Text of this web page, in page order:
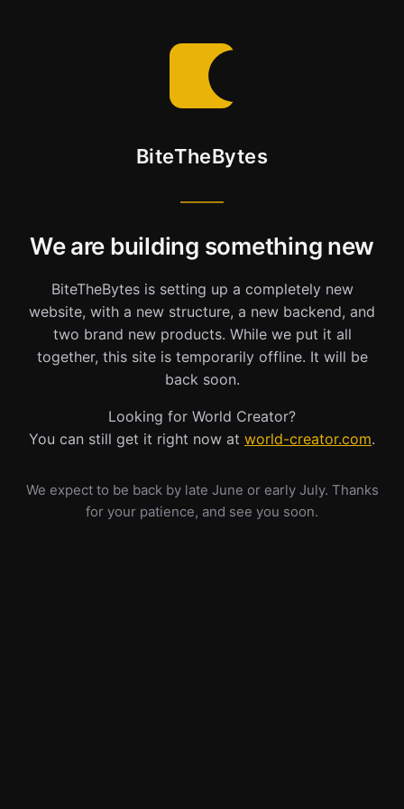
BiteTheBytes
We are building something new
BiteTheBytes is setting up a completely new
website, with a new structure, a new backend, and
two brand new products. While we put it all
together, this site is temporarily offline. It will be
back soon.
Looking for World Creator?
You can still get it right now at world-creator.com.
We expect to be back by late June or early July. Thanks
for your patience, and see you soon.